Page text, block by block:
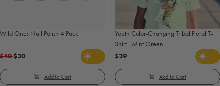
Wild Ones Nail Polish 4 Pack
$40$30
Add to Cart
Youth Color-Changing Tribal Floral T-
Shirt - Mint Green
$29
Add to Cart